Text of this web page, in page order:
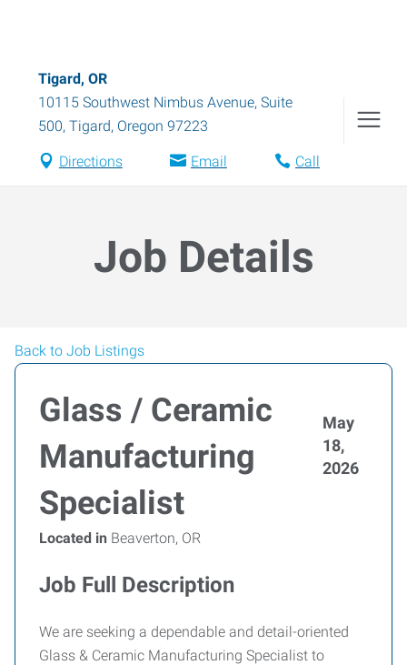
Tigard, OR
10115 Southwest Nimbus Avenue, Suite
500, Tigard, Oregon 97223
Directions Email Call
Job Details
Back to Job Listings
Glass / Ceramic
Manufacturing
Specialist
May
18,
2026
Located in Beaverton, OR
Job Full Description
We are seeking a dependable and detail-oriented
Glass & Ceramic Manufacturing Specialist to